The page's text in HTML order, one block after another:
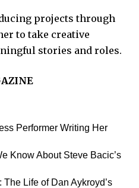
projects through
to take creative
stories and roles.
Performer Writing Her
Know About Steve Bacic’s
Life of Dan Aykroyd’s